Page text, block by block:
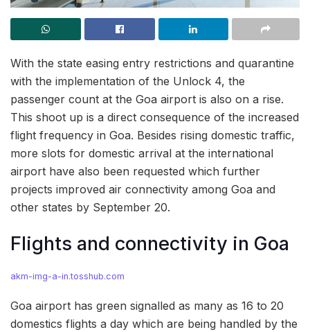
With the state easing entry restrictions and quarantine
with the implementation of the Unlock 4, the
passenger count at the Goa airport is also on a rise.
This shoot up is a direct consequence of the increased
flight frequency in Goa. Besides rising domestic traffic,
more slots for domestic arrival at the international
airport have also been requested which further
projects improved air connectivity among Goa and
other states by September 20.
Flights and connectivity in Goa
akm-img-a-in.tosshub.com
Goa airport has green signalled as many as 16 to 20
domestics flights a day which are being handled by the